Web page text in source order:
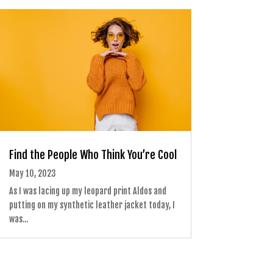
Find the People Who Think You’re Cool
May 10, 2023
As I was lacing up my leopard print Aldos and
putting on my synthetic leather jacket today, I
was...